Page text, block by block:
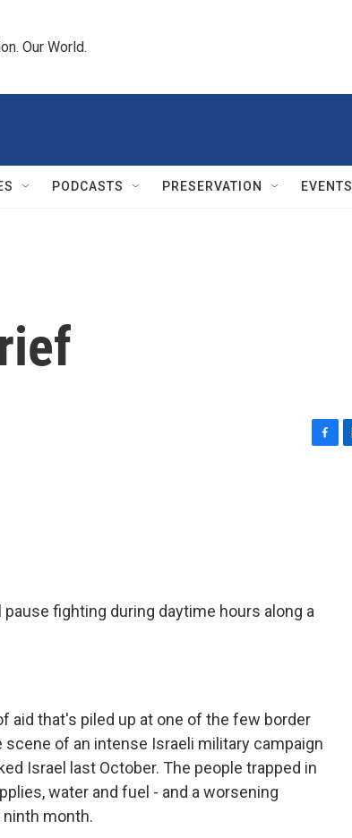
Our World.
PODCASTS PRESERVATION EVENTS
fighting during daytime hours along a
aid that's piled up at one of the few border
of an intense Israeli military campaign
Israel last October. The people trapped in
water and fuel - and a worsening
month.